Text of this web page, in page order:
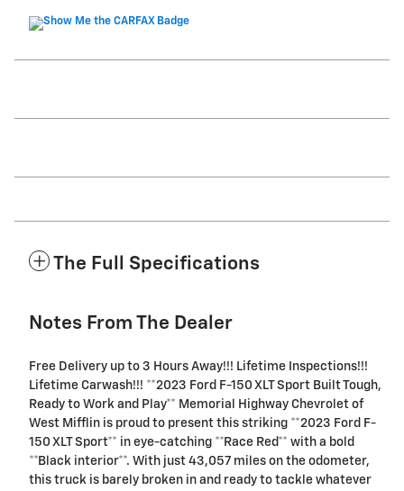
The Full Specifications
Notes From The Dealer
Free Delivery up to 3 Hours Away!!! Lifetime Inspections!!!
Lifetime Carwash!!! **2023 Ford F-150 XLT Sport Built Tough,
Ready to Work and Play** Memorial Highway Chevrolet of
West Mifflin is proud to present this striking **2023 Ford F-
150 XLT Sport** in eye-catching **Race Red** with a bold
**Black interior**. With just 43,057 miles on the odometer,
this truck is barely broken in and ready to tackle whatever